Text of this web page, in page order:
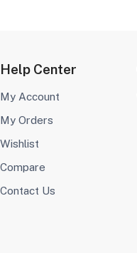
Help Center
My Account
My Orders
Wishlist
Compare
Contact Us